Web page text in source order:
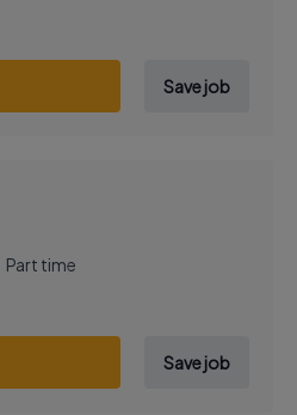
Save job
Part time
Save job